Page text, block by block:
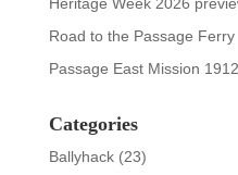
Road to the Passage Ferry
Passage East Mission 1912
Categories
Ballyhack(23)